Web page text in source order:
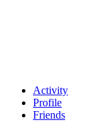
Activity
Profile
Friends